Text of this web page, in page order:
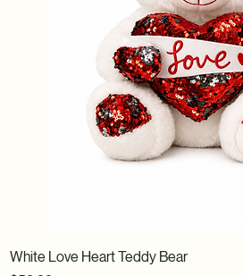
White Love Heart Teddy Bear